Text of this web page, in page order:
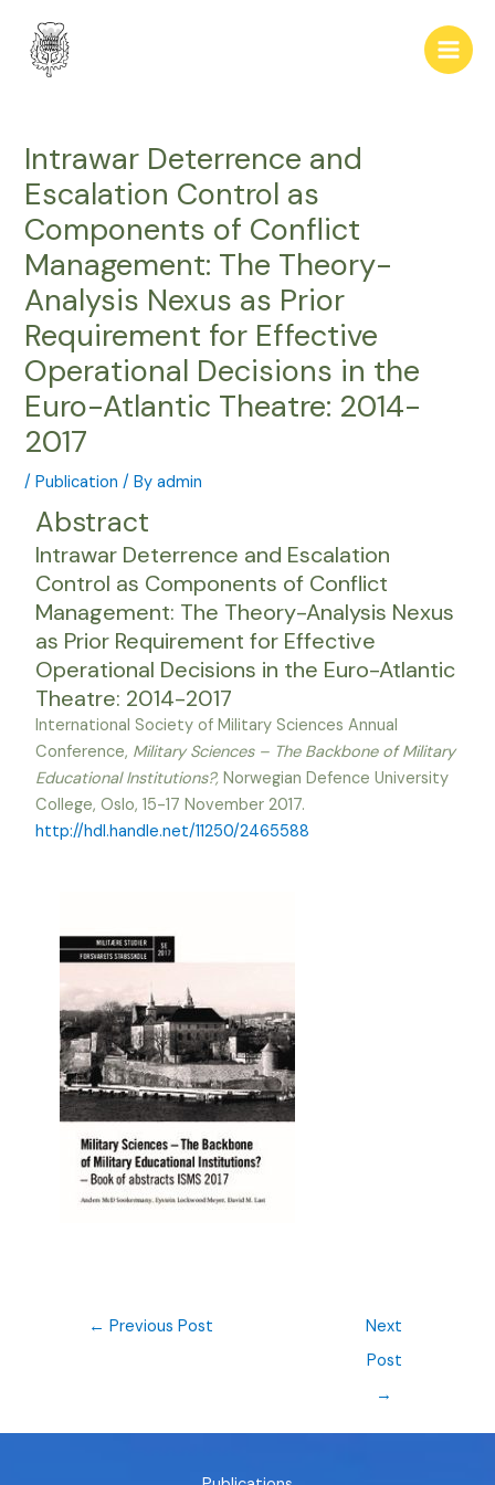
content
Main
Intrawar Deterrence and
Escalation Control as
Components of Conflict
Management: The Theory-
Analysis Nexus as Prior
Requirement for Effective
Operational Decisions in the
Euro-Atlantic Theatre: 2014-
2017
/Publication / Byadmin
Abstract
Intrawar Deterrence and Escalation
Control as Components of Conflict
Management: The Theory-Analysis Nexus
as Prior Requirement for Effective
Operational Decisions in the Euro-Atlantic
Theatre: 2014-2017
International Society of Military Sciences Annual
Conference, Military Sciences – The Backbone of Military
Educational Institutions?, Norwegian Defence University
College, Oslo, 15-17 November 2017.
http://hdl.handle.net/11250/2465588
navigation
← Previous Post
Next
Post
→